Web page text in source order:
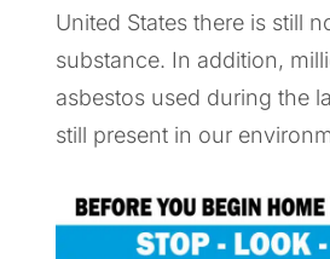
United States there is still
substance. In addition,
asbestos used during the
still present in our